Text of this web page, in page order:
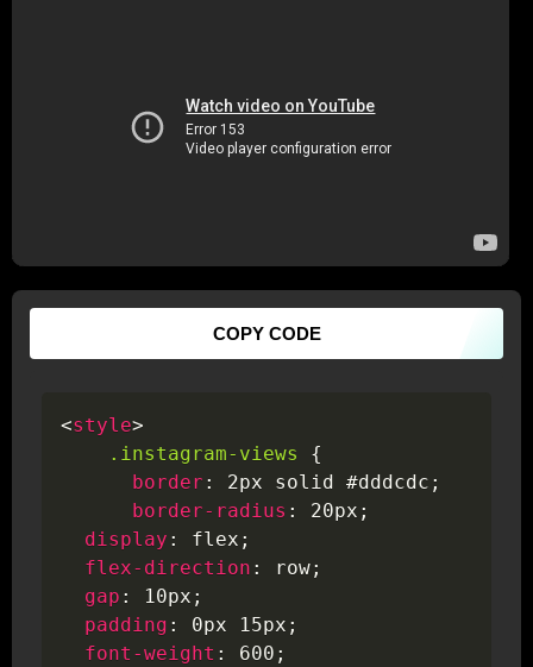
COPY CODE
<style>
.instagram-views
{
border : 2px solid #dddcdc ;
border-radius : 20px ;
display : flex ;
flex-direction : row;
gap : 10px ;
padding : 0px 15px ;
font-weight : 600 ;